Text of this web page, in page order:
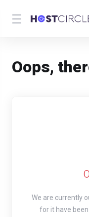
Oops,
We are currently
for it have